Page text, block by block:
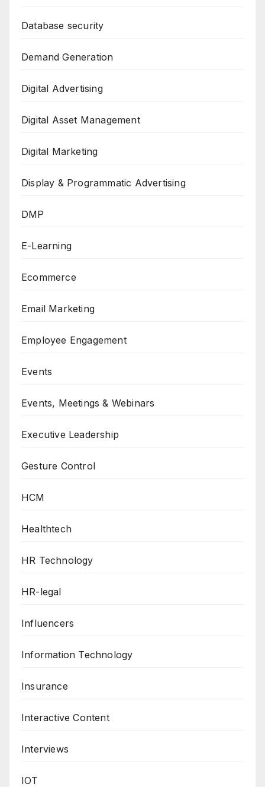
Database security
Demand Generation
Digital Advertising
Digital Asset Management
Digital Marketing
Display & Programmatic Advertising
DMP
E-Learning
Ecommerce
Email Marketing
Employee Engagement
Events
Events, Meetings & Webinars
Executive Leadership
Gesture Control
HCM
Healthtech
HR Technology
HR-legal
Influencers
Information Technology
Insurance
Interactive Content
Interviews
IOT